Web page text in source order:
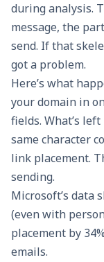
during analysis.
message, the
send. If that
got a problem.
Here’s what
your domain in
fields. What’s
same character
link placement.
sending.
Microsoft’s data
(even with
placement by
emails.